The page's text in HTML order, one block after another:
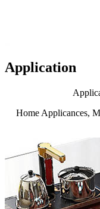
Application
Home Applicances,